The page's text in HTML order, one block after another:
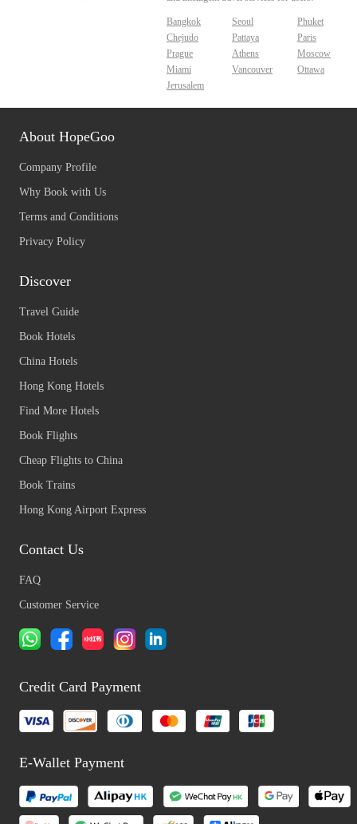
Bangkok Seoul
Phuket
Chejudo
Pattaya
Paris
Prague
Athens
Moscow
Miami
Vancouver
Ottawa
Jerusalem
About HopeGoo
Company Profile
Why Book with Us
Terms and Conditions
Privacy Policy
Discover
Travel Guide
Book Hotels
China Hotels
Hong Kong Hotels
Find More Hotels
Book Flights
Cheap Flights to China
Book Trains
Hong Kong Airport Express
Contact Us
FAQ
Customer Service
Credit Card Payment
E-Wallet Payment